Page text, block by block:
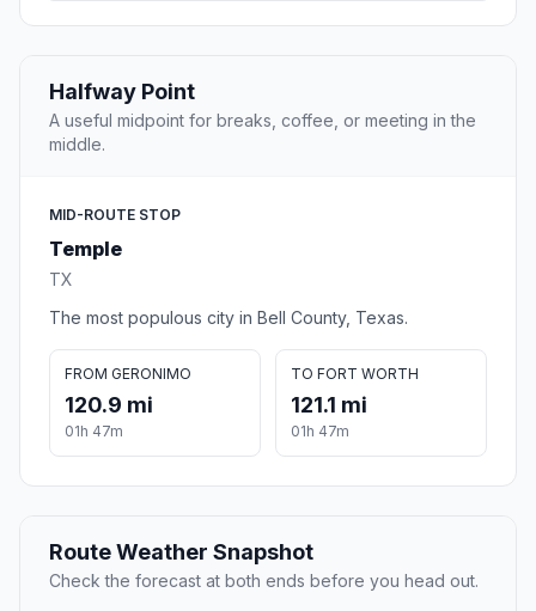
Halfway Point
A useful midpoint for breaks, coffee, or meeting in the
middle.
MID-ROUTE STOP
Temple
TX
The most populous city in Bell County, Texas.
FROM GERONIMO
120.9 mi
01h 47m
TO FORT WORTH
121.1 mi
01h 47m
Route Weather Snapshot
Check the forecast at both ends before you head out.